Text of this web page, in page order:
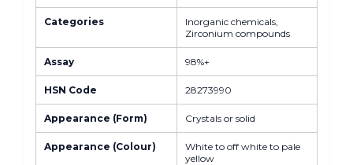
Categories
Inorganic chemicals,
Zirconium compounds
Assay 98%+
HSN Code 28273990
Appearance (Form) Crystals or solid
Appearance (Colour)
White to off white to pale
yellow